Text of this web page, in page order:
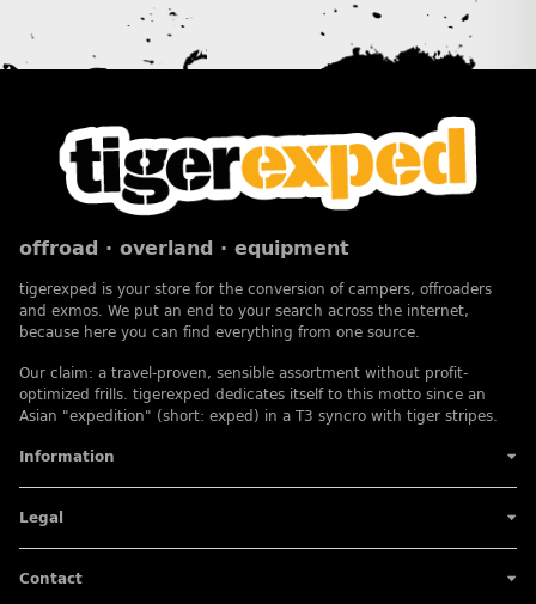
offroad · overland · equipment
tigerexped is your store for the conversion of campers, offroaders
and exmos. We put an end to your search across the internet,
because here you can find everything from one source.
Our claim: a travel-proven, sensible assortment without profit-
optimized frills. tigerexped dedicates itself to this motto since an
Asian "expedition" (short: exped) in a T3 syncro with tiger stripes.
Information
Legal
Contact